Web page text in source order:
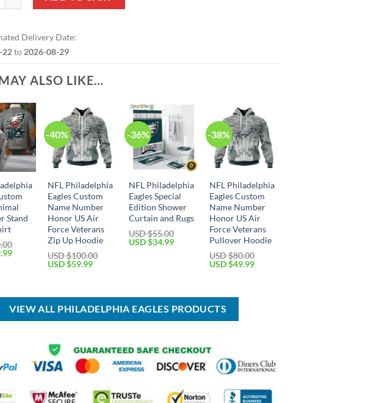
Delivery Date:
22to 2026-08-29
ALSO LIKE…
Stand
Current
-40%
NFL Philadelphia
Eagles Custom
Name Number
Honor US Air
Force Veterans
Zip Up Hoodie
USD $100.00
Original
$100.00.
USD $59.99Current
$59.99.
-36%
NFL Philadelphia
Eagles Special
Edition Shower
Curtain and Rugs
USD $55.00
Original
USD $34.99Current
-38%
NFL Philadelphia
Eagles Custom
Name Number
Honor US Air
Force Veterans
Pullover Hoodie
USD $80.00
Original
$80.00.
USD $49.99Current
VIEW ALL PHILADELPHIA EAGLES PRODUCTS